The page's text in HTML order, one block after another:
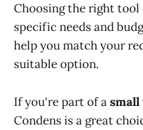
Choosing the right tool
specific needs and
help you match your
suitable option.
If you're part of a
Condens is a great